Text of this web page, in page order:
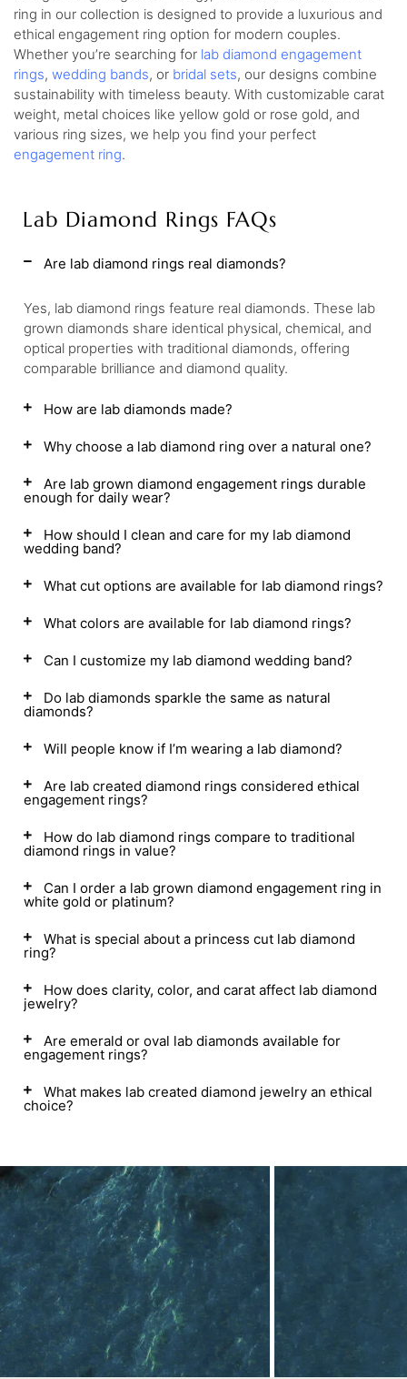
ring in our collection is designed to provide a luxurious and
ethical engagement ring option for modern couples.
Whether you’re searching for lab diamond engagement
rings, wedding bands, or bridal sets, our designs combine
sustainability with timeless beauty. With customizable carat
weight, metal choices like yellow gold or rose gold, and
various ring sizes, we help you find your perfect
engagement ring.
Lab Diamond Rings FAQs
Are lab diamond rings real diamonds?
Yes, lab diamond rings feature real diamonds. These lab
grown diamonds share identical physical, chemical, and
optical properties with traditional diamonds, offering
comparable brilliance and diamond quality.
How are lab diamonds made?
Why choose a lab diamond ring over a natural one?
Are lab grown diamond engagement rings durable
enough for daily wear?
How should I clean and care for my lab diamond
wedding band?
What cut options are available for lab diamond rings?
What colors are available for lab diamond rings?
Can I customize my lab diamond wedding band?
Do lab diamonds sparkle the same as natural
diamonds?
Will people know if I’m wearing a lab diamond?
Are lab created diamond rings considered ethical
engagement rings?
How do lab diamond rings compare to traditional
diamond rings in value?
Can I order a lab grown diamond engagement ring in
white gold or platinum?
What is special about a princess cut lab diamond
ring?
How does clarity, color, and carat affect lab diamond
jewelry?
Are emerald or oval lab diamonds available for
engagement rings?
What makes lab created diamond jewelry an ethical
choice?